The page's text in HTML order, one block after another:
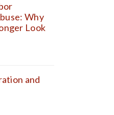
Why
Look
and